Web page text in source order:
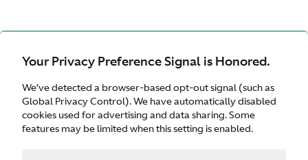
Your Privacy Preference Signal is Honored.
We’ve detected a browser-based opt-out signal (such as
Global Privacy Control). We have automatically disabled
cookies used for advertising and data sharing. Some
features may be limited when this setting is enabled.
International site